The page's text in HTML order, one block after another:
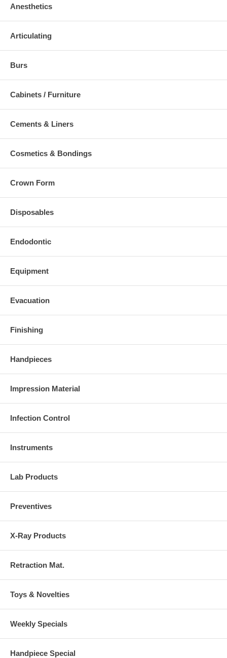
Anesthetics
Articulating
Burs
Cabinets / Furniture
Cements & Liners
Cosmetics & Bondings
Crown Form
Disposables
Endodontic
Equipment
Evacuation
Finishing
Handpieces
Impression Material
Infection Control
Instruments
Lab Products
Preventives
X-Ray Products
Retraction Mat.
Toys & Novelties
Weekly Specials
Handpiece Special